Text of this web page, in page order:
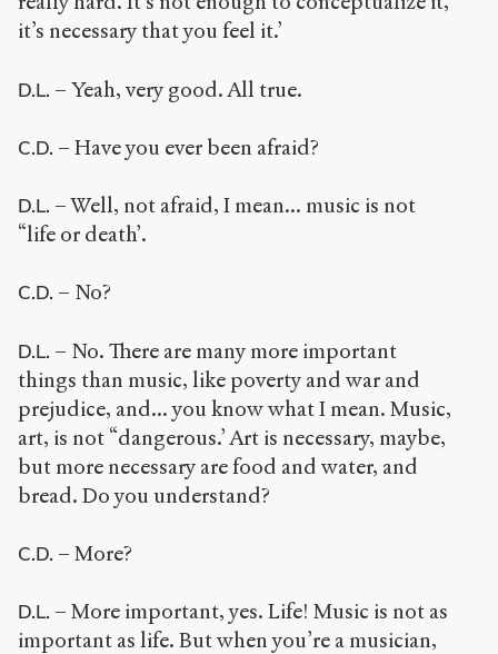
it’s necessary that you feel it.’
D.L. – Yeah, very good. All true.
C.D. – Have you ever been afraid?
D.L. – Well, not afraid, I mean... music is not
“life or death’.
C.D. – No?
D.L. – No. There are many more important
things than music, like poverty and war and
prejudice, and... you know what I mean. Music,
art, is not “dangerous.’ Art is necessary, maybe,
but more necessary are food and water, and
bread. Do you understand?
C.D. – More?
D.L. – More important, yes. Life! Music is not as
important as life. But when you’re a musician,